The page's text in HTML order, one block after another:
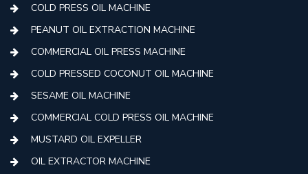
COLD PRESS OIL MACHINE
PEANUT OIL EXTRACTION MACHINE
COMMERCIAL OIL PRESS MACHINE
COLD PRESSED COCONUT OIL MACHINE
SESAME OIL MACHINE
COMMERCIAL COLD PRESS OIL MACHINE
MUSTARD OIL EXPELLER
OIL EXTRACTOR MACHINE